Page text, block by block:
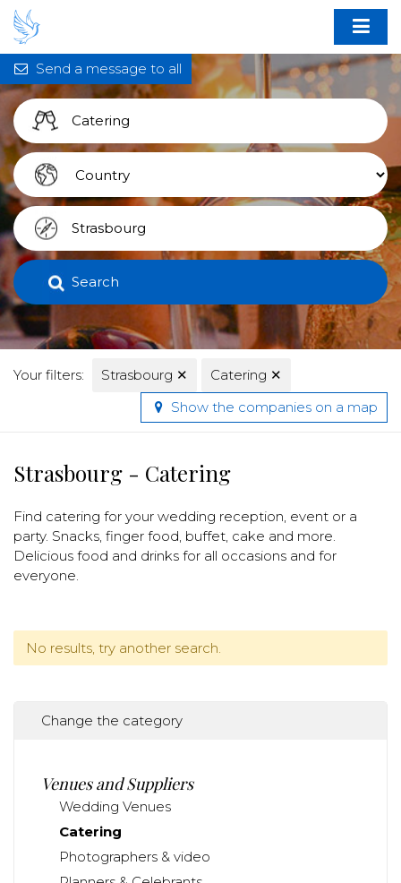
Search
Your filters: Strasbourg ✕ Catering ✕
Send a message to all
Show the companies on a map
Strasbourg - Catering
Find catering for your wedding reception, event or a
party. Snacks, finger food, buffet, cake and more.
Delicious food and drinks for all occasions and for
everyone.
No results, try another search.
Change the category
Venues and Suppliers
Wedding Venues
Catering
Photographers & video